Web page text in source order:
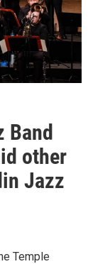
Band
other
Jazz
Temple